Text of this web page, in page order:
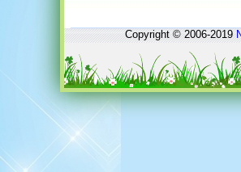
Copyright © 2006-2019